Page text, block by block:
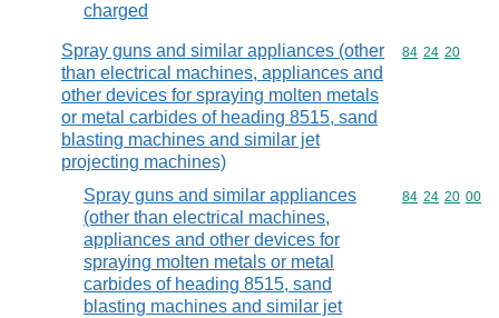
charged
Spray guns and similar appliances (other
than electrical machines, appliances and
other devices for spraying molten metals
or metal carbides of heading 8515, sand
blasting machines and similar jet
projecting machines)
Commodity
84 24 20
Spray guns and similar appliances
(other than electrical machines,
appliances and other devices for
spraying molten metals or metal
carbides of heading 8515, sand
blasting machines and similar jet
Commodity
84 24 20 00